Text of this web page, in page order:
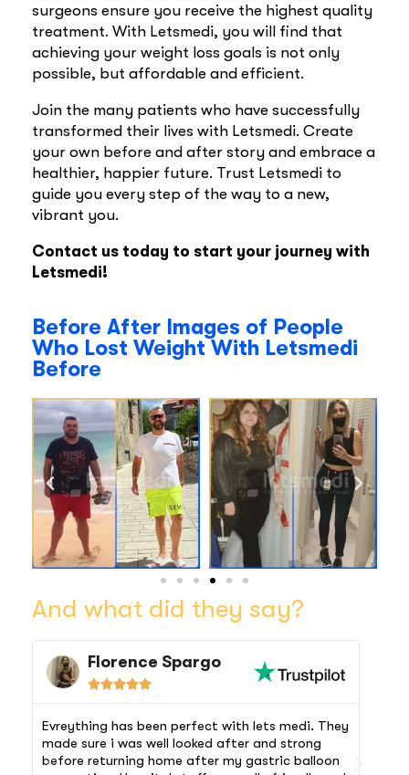
surgeons ensure you receive the highest quality
treatment. With Letsmedi, you will find that
achieving your weight loss goals is not only
possible, but affordable and efficient.
Join the many patients who have successfully
transformed their lives with Letsmedi. Create
your own before and after story and embrace a
healthier, happier future. Trust Letsmedi to
guide you every step of the way to a new,
vibrant you.
Contact us today to start your journey with
Letsmedi!
Before After Images of People
Who Lost Weight With Letsmedi
Before
And what did they say?
Florence Spargo

Evreything has been perfect with lets medi. They
made sure i was well looked after and strong
before returning home after my gastric balloon